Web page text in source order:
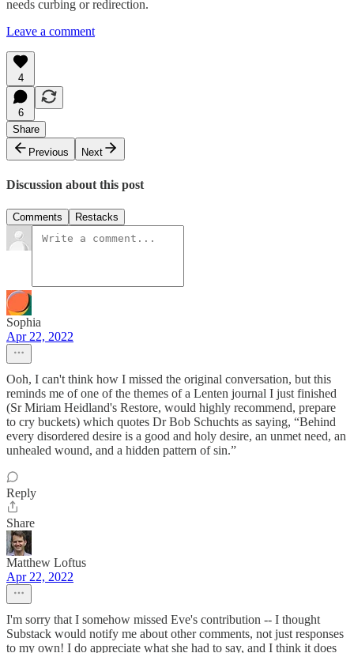
needs curbing or redirection.
Leave a comment
4
6
Share
Previous
Next
Discussion about this post
Comments Restacks
Sophia
Apr 22, 2022
Ooh, I can't think how I missed the original conversation, but this
reminds me of one of the themes of a Lenten journal I just finished
(Sr Miriam Heidland's Restore, would highly recommend, prepare
to cry buckets) which quotes Dr Bob Schuchts as saying, “Behind
every disordered desire is a good and holy desire, an unmet need, an
unhealed wound, and a hidden pattern of sin.”
Reply
Share
Matthew Loftus
Apr 22, 2022
I'm sorry that I somehow missed Eve's contribution -- I thought
Substack would notify me about other comments, not just responses
to my own! I do appreciate what she had to say, and I think it does